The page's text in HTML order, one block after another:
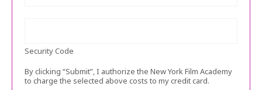
Security Code
By clicking “Submit”, I authorize the New York Film Academy
to charge the selected above costs to my credit card.